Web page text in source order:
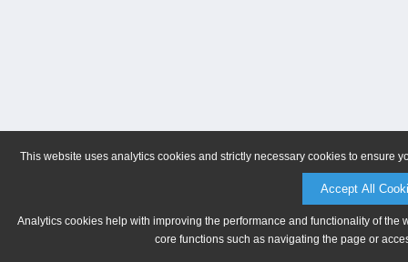
This website uses analytics cookies and strictly necessary cookies to ensure
Accept All
Analytics cookies help with improving the performance and functionality of
core functions such as navigating the page or